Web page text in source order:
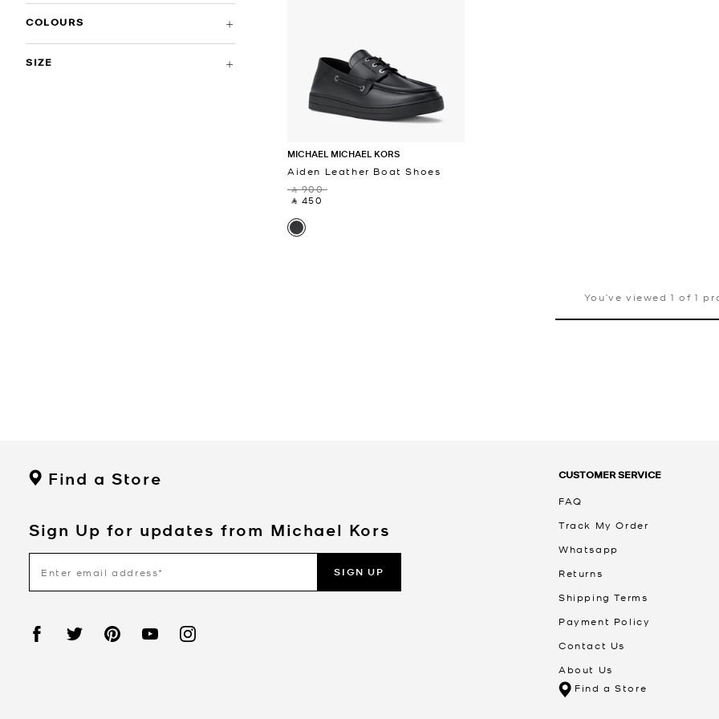
COLOURS
SIZE
MICHAEL MICHAEL KORS
Aiden Leather Boat Shoes
‎ ⃁ 900 ‎
‎ ⃁ 450 ‎
You’ve viewed 1 of 1
Find a Store
Sign Up for updates from Michael Kors
SIGN UP
CUSTOMER SERVICE
FAQ
Track My Order
Whatsapp
Returns
Shipping Terms
Payment Policy
Contact Us
About Us
Find a Store